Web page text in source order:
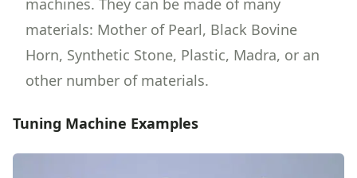
machines. They can be made of many
materials: Mother of Pearl, Black Bovine
Horn, Synthetic Stone, Plastic, Madra, or an
other number of materials.
Tuning Machine Examples